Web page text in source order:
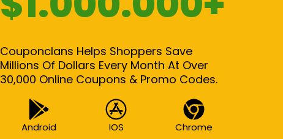
Couponclans Helps Shoppers Save
Millions Of Dollars Every Month At Over
30,000 Online Coupons & Promo Codes.
Android IOS
Chrome